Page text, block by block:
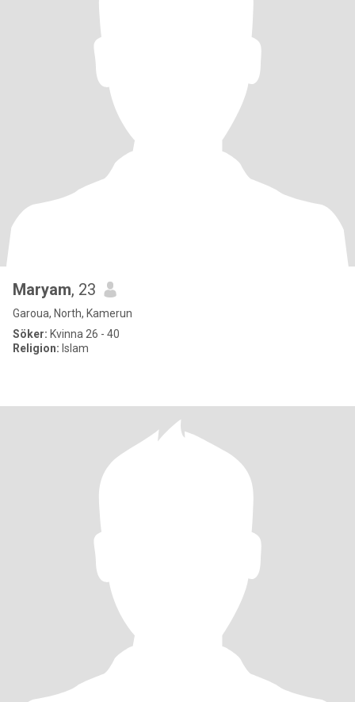
Maryam, 23
Garoua, North, Kamerun
Söker: Kvinna 26 - 40
Religion: Islam